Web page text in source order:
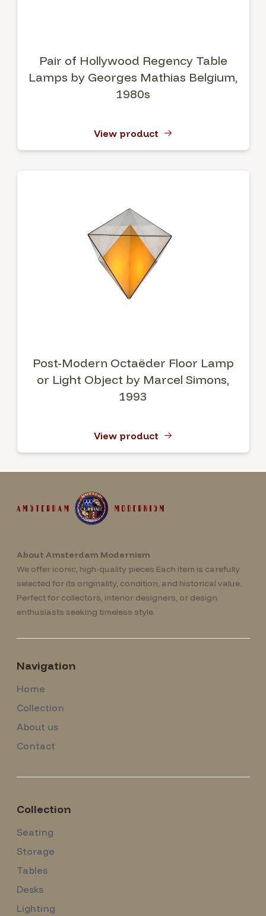
Pair of Hollywood Regency Table
Lamps by Georges Mathias Belgium,
1980s
View product
Post-Modern Octaëder Floor Lamp
or Light Object by Marcel Simons,
1993
View product
About Amsterdam Modernism
We offer iconic, high-quality pieces Each item is carefully
selected for its originality, condition, and historical value.
Perfect for collectors, interior designers, or design
enthusiasts seeking timeless style.
Navigation
Home
Collection
About us
Contact
Collection
Seating
Storage
Tables
Desks
Lighting